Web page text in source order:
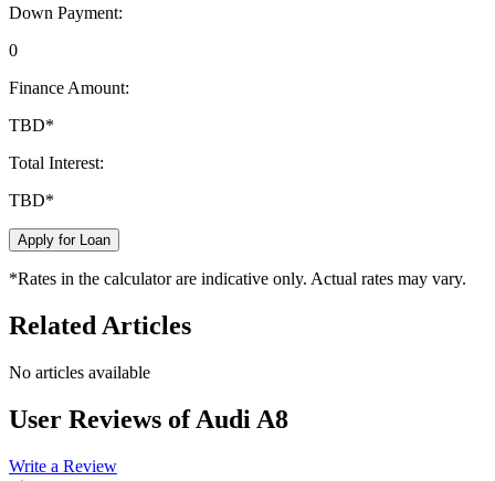
Down Payment:
0
Finance Amount:
TBD*
Total Interest:
TBD*
Apply for Loan
*Rates in the calculator are indicative only. Actual rates may vary.
Related Articles
No articles available
User Reviews ofAudi A8
Write a Review